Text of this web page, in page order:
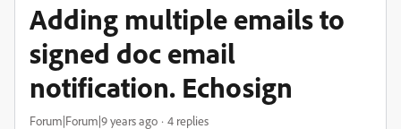
Adding multiple emails to
signed doc email
notification. Echosign
Forum|Forum|9 years ago 4 replies